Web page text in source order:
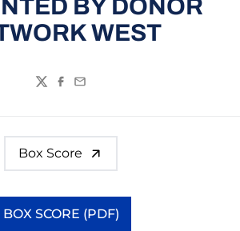
BY DONOR
WEST
TwitterFacebook
Email
Box Score
BOX SCORE (PDF)
Opens in a new window